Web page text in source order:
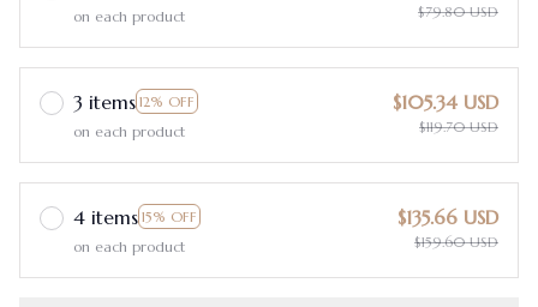
on each product $79.80 USD
3 items 12% OFF
on each product
$105.34 USD
$119.70 USD
4 items 15% OFF
on each product
$135.66 USD
$159.60 USD